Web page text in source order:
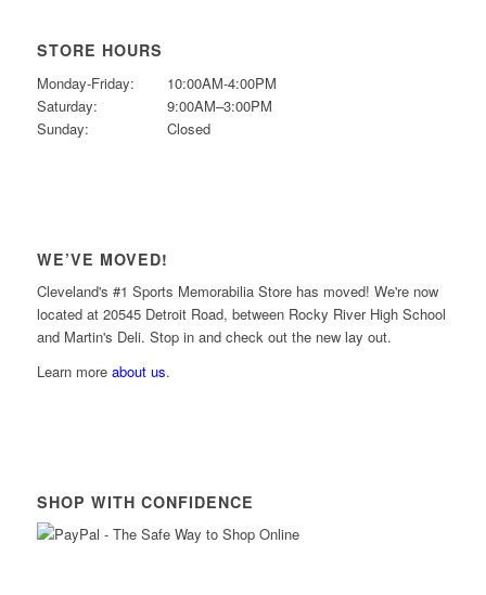
STORE HOURS
Monday-Friday:
10:00AM-4:00PM
Saturday:
9:00AM–3:00PM
Sunday:
Closed
WE’VE MOVED!
Cleveland's #1 Sports Memorabilia Store has moved! We're now
located at 20545 Detroit Road, between Rocky River High School
and Martin's Deli. Stop in and check out the new lay out.
Learn more about us.
SHOP WITH CONFIDENCE